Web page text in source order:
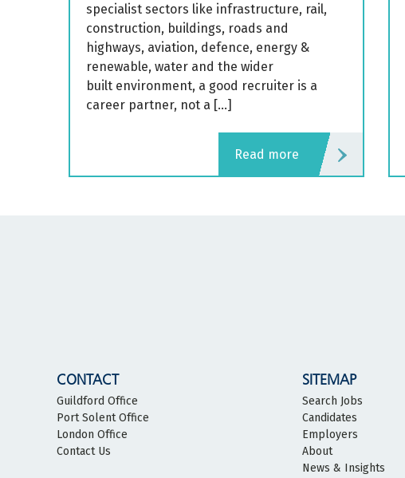
specialist sectors like infrastructure, rail,
construction, buildings, roads and
highways, aviation, defence, energy &
renewable, water and the wider
built environment, a good recruiter is a
career partner, not a […]
read more
CONTACT
Guildford Office
Port Solent Office
London Office
Contact Us
SITEMAP
Search Jobs
Candidates
Employers
About
News & Insights